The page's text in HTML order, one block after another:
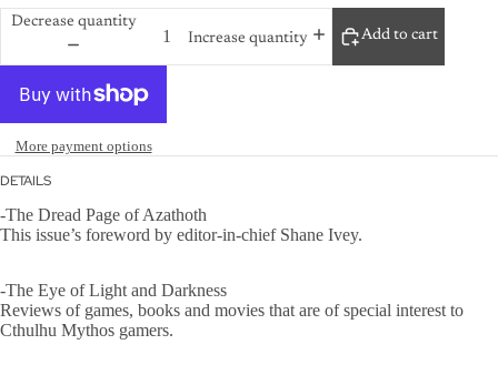
Decrease quantity
Increase quantity
Add to cart
More payment options
DETAILS
-The Dread Page of Azathoth
This issue’s foreword by editor-in-chief Shane Ivey.
-The Eye of Light and Darkness
Reviews of games, books and movies that are of special interest to
Cthulhu Mythos gamers.